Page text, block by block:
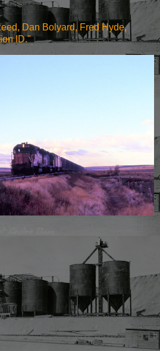
Dan Bolyard, Fred Hyde,
ID."